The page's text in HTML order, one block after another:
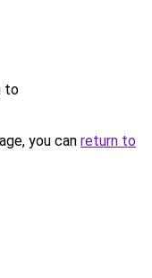
to
you can return to